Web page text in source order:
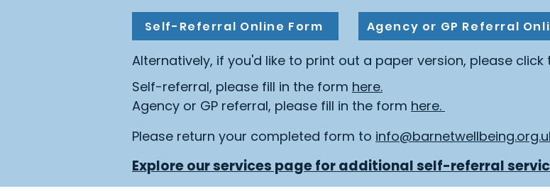
Self-Referral Online Form Agency or GP Referral
Alternatively, if you'd like to print out a paper version, please click
Self-referral, please fill in the form here.
Agency or GP referral, please fill in the form here.
Please return your completed form to
Explore our services page for additional self-referral